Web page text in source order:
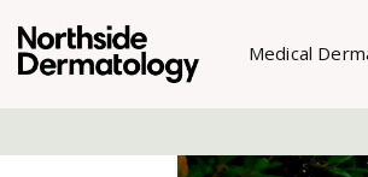
Medical